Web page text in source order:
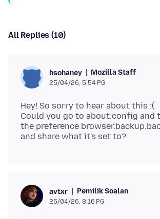
All Replies (10)
hsohaney Mozilla Staff
25/04/26, 5:54 PG
Hey! So sorry to hear about this :(
Could you go to about:config and
the preference
avtxr Pemilik Soalan
25/04/26, 8:16 PG